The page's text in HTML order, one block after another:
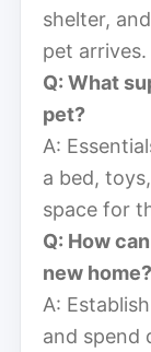
shelter,
pet arrives.
Q: What
pet?
A:
a bed,
space for
Q: How
new home?
A:
and spend